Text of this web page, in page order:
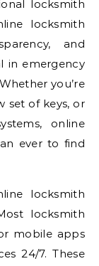
locksmith
locksmith
and
in emergency
you’re
set of keys, or
online
ever to find
locksmith
locksmith
mobile apps
24/7. These